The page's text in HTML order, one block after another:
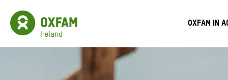
to
main
content
Oxfam
Ireland
Homepage
Oxfam in